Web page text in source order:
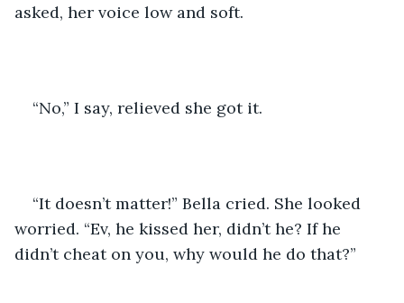
asked, her voice low and soft.
“No,” I say, relieved she got it.
“It doesn’t matter!” Bella cried. She looked
worried. “Ev, he kissed her, didn’t he? If he
didn’t cheat on you, why would he do that?”